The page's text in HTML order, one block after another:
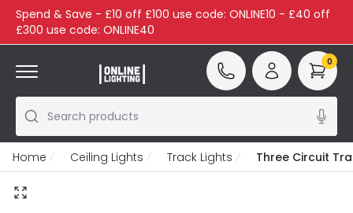
Spend & Save - £10 off £100 use code: ONLINE10 - £40 off
£300 use code: ONLINE40
Search products
0
Home Ceiling Lights Track Lights Three Circuit